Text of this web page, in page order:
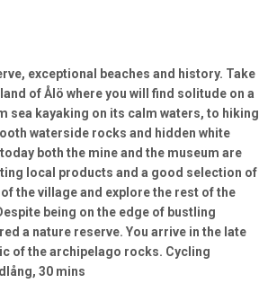
exceptional beaches and history. Take
of Ålö where you will find solitude on a
sea kayaking on its calm waters, to hiking
waterside rocks and hidden white
both the mine and the museum are
local products and a good selection of
the village and explore the rest of the
being on the edge of bustling
a nature reserve. You arrive in the late
of the archipelago rocks. Cycling
30 mins